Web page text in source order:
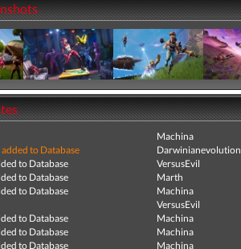
Machina
to Database
Darwinianevolution
to Database
VersusEvil
to Database
Marth
to Database
Machina
VersusEvil
to Database
Machina
to Database
Machina
to Database
Machina